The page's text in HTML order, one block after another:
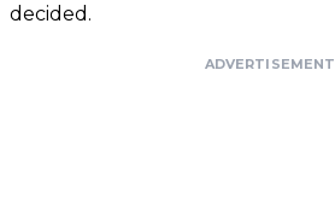
decided.
ADVERTISEMENT